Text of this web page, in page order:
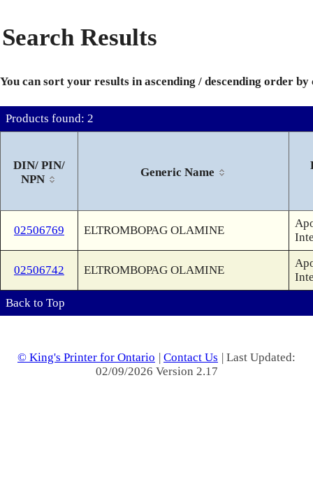
Search Results
You can sort your results in ascending / descending order
Products found: 2
DIN/ PIN/
NPN
Generic Name
02506769 ELTROMBOPAG OLAMINE
02506742 ELTROMBOPAG OLAMINE
Back to Top
© King's Printer for Ontario | Contact Us | Last Updated:
02/09/2026 Version 2.17